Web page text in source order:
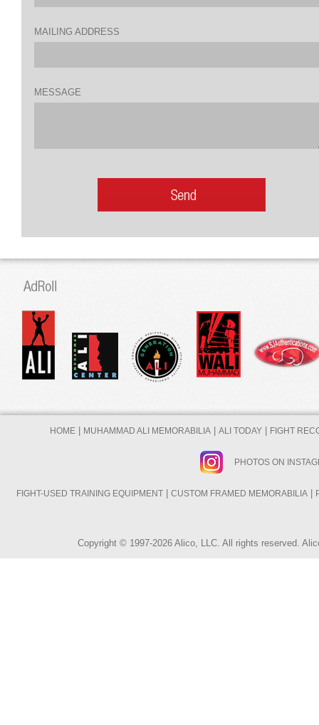
MAILING ADDRESS
MESSAGE
HOME| MUHAMMAD ALI MEMORABILIA| ALI TODAY| FIGHT
PHOTOS ON
FIGHT-USED TRAINING EQUIPMENT| CUSTOM FRAMED MEMORABILIA|
Copyright © 1997-2026 Alico, LLC. All rights reserved.